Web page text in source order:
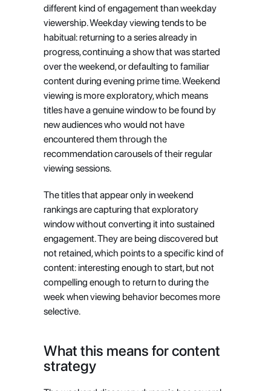
different kind of engagement than weekday
viewership. Weekday viewing tends to be
habitual: returning to a series already in
progress, continuing a show that was started
over the weekend, or defaulting to familiar
content during evening prime time. Weekend
viewing is more exploratory, which means
titles have a genuine window to be found by
new audiences who would not have
encountered them through the
recommendation carousels of their regular
viewing sessions.
The titles that appear only in weekend
rankings are capturing that exploratory
window without converting it into sustained
engagement. They are being discovered but
not retained, which points to a specific kind of
content: interesting enough to start, but not
compelling enough to return to during the
week when viewing behavior becomes more
selective.
What this means for content
strategy